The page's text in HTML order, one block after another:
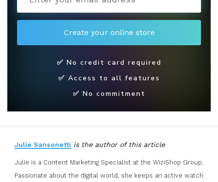
✅ No credit card required
✅ Access to all features
✅ No commitment
Julie Sansonetti is the author of this article
Julie is a Content Marketing Specialist at the WiziShop Group.
Passionate about the digital world, she keeps an active watch